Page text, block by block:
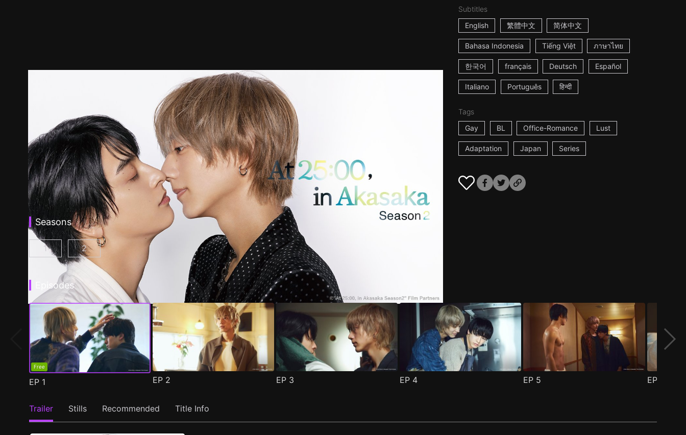
Subtitles
English
繁體中文 简体中文
Bahasa Indonesia Tiếng Việt ภาษาไทย
한국어 français Deutsch Español
Italiano Português हिन्दी
Tags
Gay
BL Office-Romance Lust
Adaptation Japan Series
Seasons
At 25:00, in Akasaka Episode 1
1 At 25:00, in Akasaka Season 2 Episode 1( )
2
Episodes
Free
EP 1 EP 2 EP 3 EP 4 EP 5 EP
Trailer Stills Recommended Title Info